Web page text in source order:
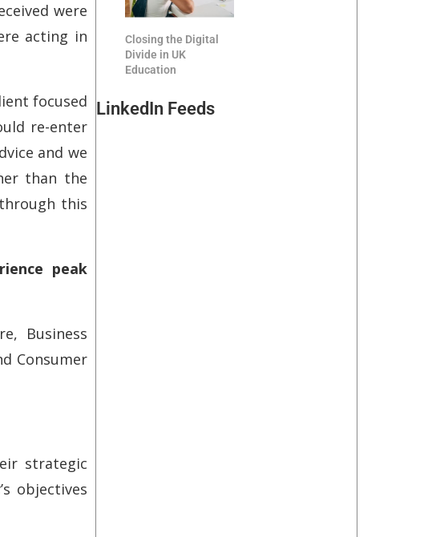
were
acting in
focused
re-enter
and we
than the
this
peak
Business
Consumer
strategic
objectives
Closing the Digital
Divide in UK
Education
LinkedIn Feeds